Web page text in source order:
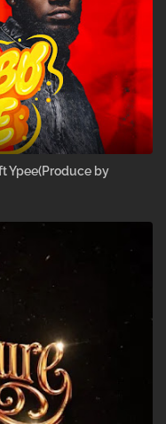
Ypee(Produce by